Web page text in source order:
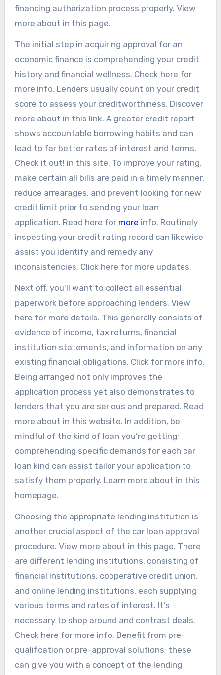
financing authorization process properly. View
more about in this page.
The initial step in acquiring approval for an
economic finance is comprehending your credit
history and financial wellness. Check here for
more info. Lenders usually count on your credit
score to assess your creditworthiness. Discover
more about in this link. A greater credit report
shows accountable borrowing habits and can
lead to far better rates of interest and terms.
Check it out! in this site. To improve your rating,
make certain all bills are paid in a timely manner,
reduce arrearages, and prevent looking for new
credit limit prior to sending your loan
application. Read here for more info. Routinely
inspecting your credit rating record can likewise
assist you identify and remedy any
inconsistencies. Click here for more updates.
Next off, you’ll want to collect all essential
paperwork before approaching lenders. View
here for more details. This generally consists of
evidence of income, tax returns, financial
institution statements, and information on any
existing financial obligations. Click for more info.
Being arranged not only improves the
application process yet also demonstrates to
lenders that you are serious and prepared. Read
more about in this website. In addition, be
mindful of the kind of loan you’re getting;
comprehending specific demands for each car
loan kind can assist tailor your application to
satisfy them properly. Learn more about in this
homepage.
Choosing the appropriate lending institution is
another crucial aspect of the car loan approval
procedure. View more about in this page. There
are different lending institutions, consisting of
financial institutions, cooperative credit union,
and online lending institutions, each supplying
various terms and rates of interest. It’s
necessary to shop around and contrast deals.
Check here for more info. Benefit from pre-
qualification or pre-approval solutions; these
can give you with a concept of the lending